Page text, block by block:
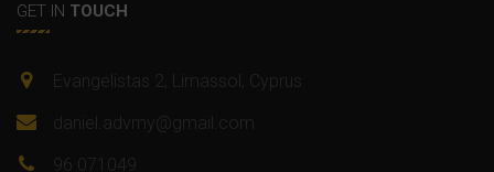
GET IN TOUCH
Evangelistas 2, Limassol, Cyprus
daniel.advmy@gmail.com
96 071049